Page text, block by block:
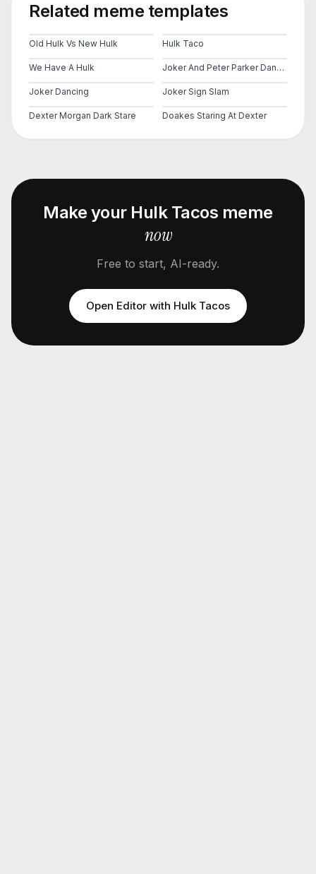
Related meme templates
Old Hulk Vs New Hulk Hulk Taco
We Have A Hulk Joker And Peter Parker Dancing
Joker Dancing Joker Sign Slam
Dexter Morgan Dark Stare Doakes Staring At Dexter
Make your Hulk Tacos meme
now
Free to start, AI-ready.
Open Editor with Hulk Tacos